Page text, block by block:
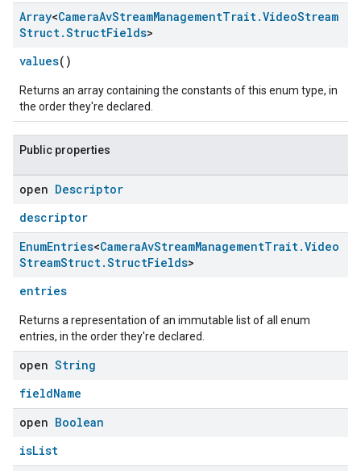
Array<CameraAvStreamManagementTrait.VideoStream
Struct.StructFields>
values()
Returns an array containing the constants of this enum type, in
the order they're declared.
Public properties
open Descriptor
descriptor
EnumEntries<CameraAvStreamManagementTrait.Video
StreamStruct.StructFields>
entries
Returns a representation of an immutable list of all enum
entries, in the order they're declared.
open String
fieldName
open Boolean
isList